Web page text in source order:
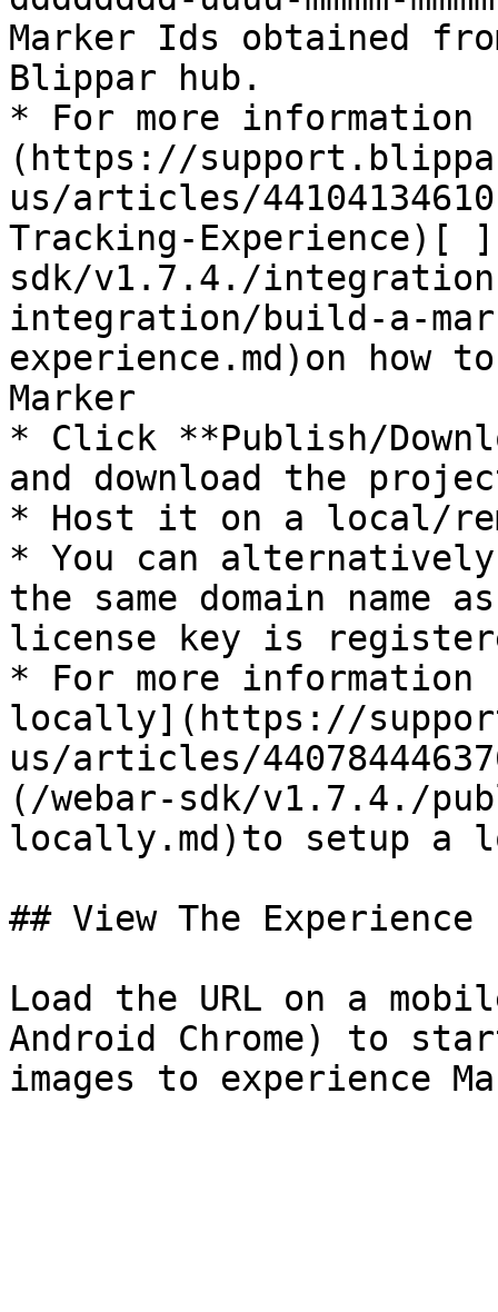
Marker Ids obtained
Blippar hub.
* For more
(https://
us/articles/
Tracking-Experience)[
sdk/v1.7.4./
integration/build-a-
experience.md)on how
Marker
* Click **Publish/
and download the
* Host it on a local/
* You can
the same domain name
license key is
* For more
locally](https://
us/articles/
(/webar-sdk/v1.7.4./
locally.md)to setup a
## View The Experience
Load the URL on a
Android Chrome) to